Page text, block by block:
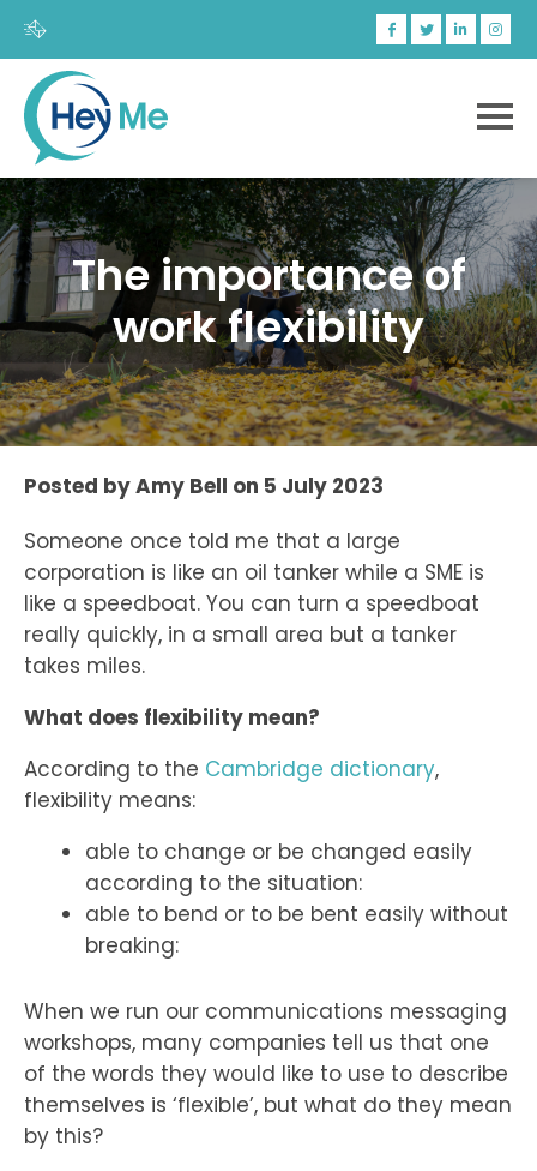
The importance of
work flexibility
Posted byAmy Bell on 5 July 2023
Someone once told me that a large
corporation is like an oil tanker while a SME is
like a speedboat. You can turn a speedboat
really quickly, in a small area but a tanker
takes miles.
What does flexibility mean?
According to the Cambridge dictionary,
flexibility means:
able to change or be changed easily
according to the situation:
able to bend or to be bent easily without
breaking:
When we run our communications messaging
workshops, many companies tell us that one
of the words they would like to use to describe
themselves is ‘flexible’, but what do they mean
by this?